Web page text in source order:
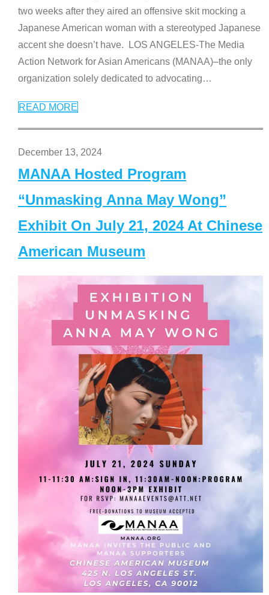
two weeks after they aired an offensive skit mocking a
Japanese American woman with a stereotyped Japanese
accent she doesn’t have. LOS ANGELES-The Media
Action Network for Asian Americans (MANAA)–the only
organization solely dedicated to advocating…
READ MORE
December 13, 2024
MANAA Hosted Program
“Unmasking Anna May Wong”
Exhibit On July 21, 2024 At Chinese
American Museum